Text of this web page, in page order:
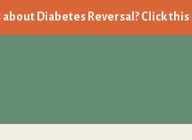
about Diabetes Reversal? Click